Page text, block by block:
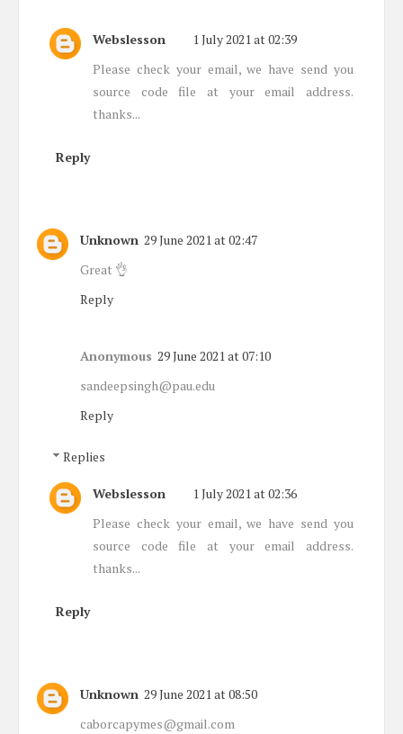
Webslesson
1 July 2021 at 02:39
Please check your email, we have send you
source code file at your email address.
thanks...
Reply
Unknown 29 June 2021 at 02:47
Great 👌
Reply
Anonymous 29 June 2021 at 07:10
sandeepsingh@pau.edu
Reply
Replies
Webslesson
1 July 2021 at 02:36
Please check your email, we have send you
source code file at your email address.
thanks...
Reply
Unknown 29 June 2021 at 08:50
caborcapymes@gmail.com